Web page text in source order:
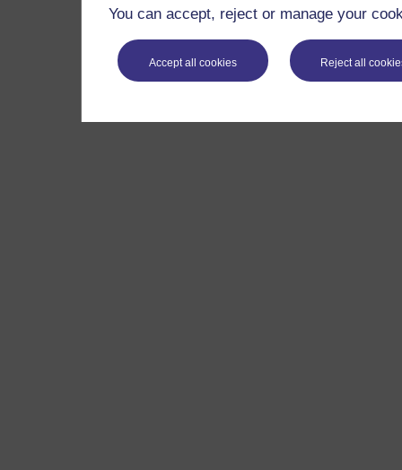
You can accept, reject or manage your
Accept all cookies Reject all